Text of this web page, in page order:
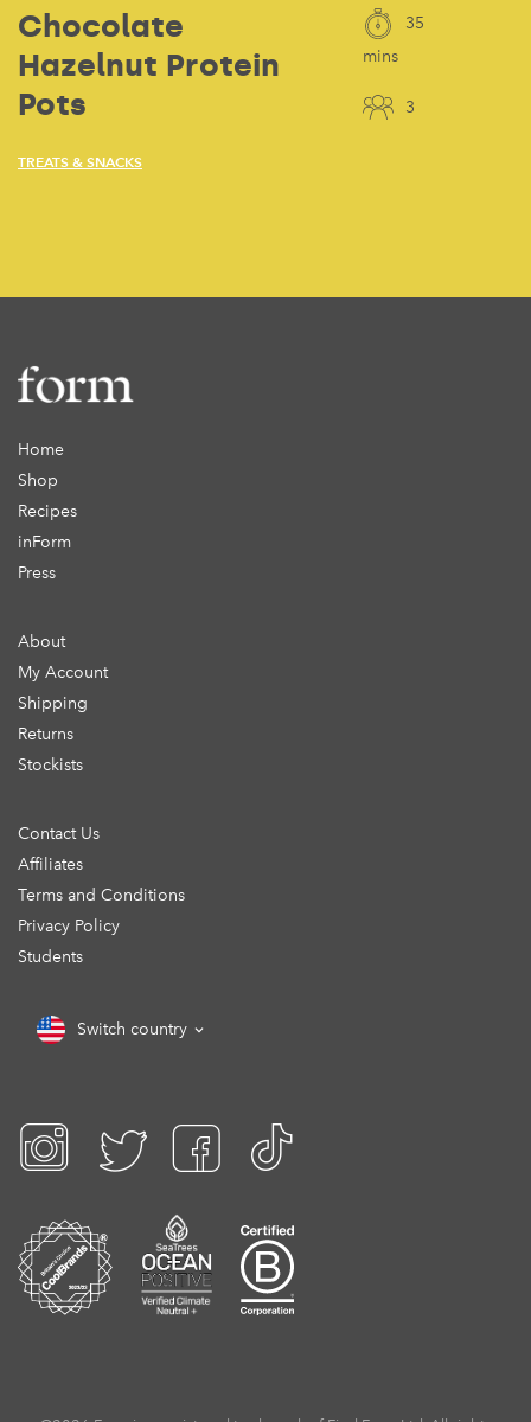
Chocolate
Hazelnut Protein
Pots
TREATS & SNACKS
35
mins
3
Home
Shop
Recipes
inForm
Press
About
My Account
Shipping
Returns
Stockists
Contact Us
Affiliates
Terms and Conditions
Privacy Policy
Students
Switch country